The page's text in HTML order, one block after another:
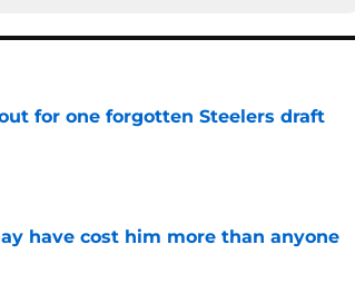
for one forgotten Steelers draft
have cost him more than anyone